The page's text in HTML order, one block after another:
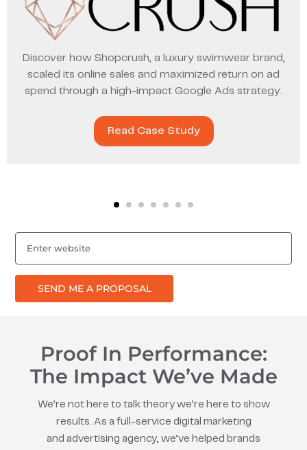
Discover how Shopcrush, a luxury swimwear brand,
scaled its online sales and maximized return on ad
spend through a high-impact Google Ads strategy.
Read Case Study
SEND ME A PROPOSAL
Proof In Performance:
The Impact We’ve Made
We’re not here to talk theory we’re here to show
results. As a full-service digital marketing
and advertising agency, we’ve helped brands